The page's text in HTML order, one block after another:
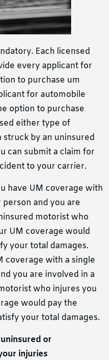
Each licensed
every applicant for
to purchase um
for automobile
option to purchase
either type of
struck by an uninsured
can submit a claim for
to your carrier.
have UM coverage with
and you are
motorist who
UM coverage would
your total damages.
coverage with a single
you are involved in a
who injures you
would pay the
your total damages.
or
injuries